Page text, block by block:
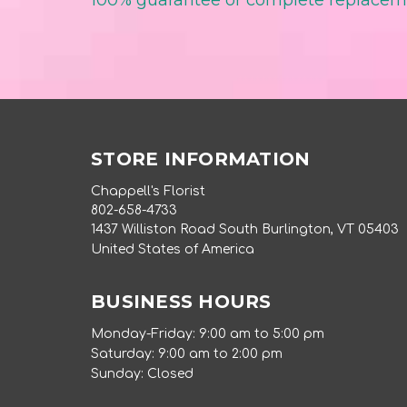
STORE INFORMATION
Chappell's Florist
802-658-4733
1437 Williston Road South Burlington, VT 05403
United States of America
BUSINESS HOURS
Monday-Friday: 9:00 am to 5:00 pm
Saturday: 9:00 am to 2:00 pm
Sunday: Closed